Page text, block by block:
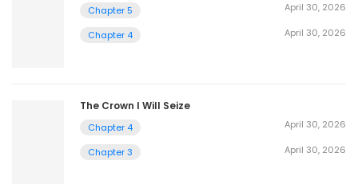
Chapter 5 April 30, 2026
Chapter 4 April 30, 2026
The Crown I Will Seize
Chapter 4 April 30, 2026
Chapter 3 April 30, 2026